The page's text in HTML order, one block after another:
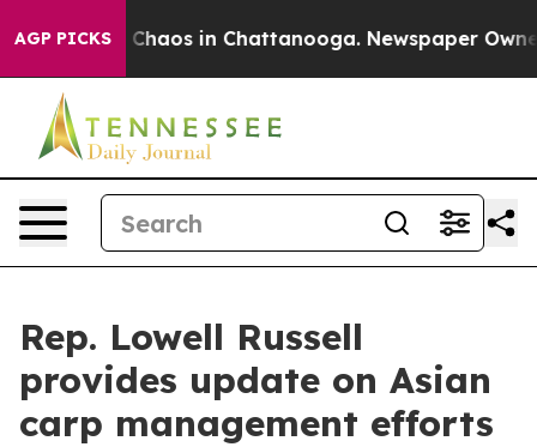
AGP PICKS
Collapse Chaos in Chattanooga. Newspaper Owner
Rep. Lowell Russell
provides update on Asian
carp management efforts